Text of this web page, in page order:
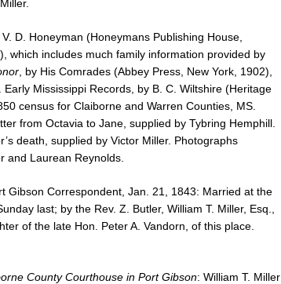
D. Honeyman (Honeymans Publishing House,
which includes much family information provided by
, by His Comrades (Abbey Press, New York, 1902),
Mississippi Records, by B. C. Wiltshire (Heritage
census for Claiborne and Warren Counties, MS.
from Octavia to Jane, supplied by Tybring Hemphill.
death, supplied by Victor Miller. Photographs
and Laurean Reynolds.
Gibson Correspondent, Jan. 21, 1843: Married at the
last; by the Rev. Z. Butler, William T. Miller, Esq.,
of the late Hon. Peter A. Vandorn, of this place.
County Courthouse in Port Gibson: William T. Miller